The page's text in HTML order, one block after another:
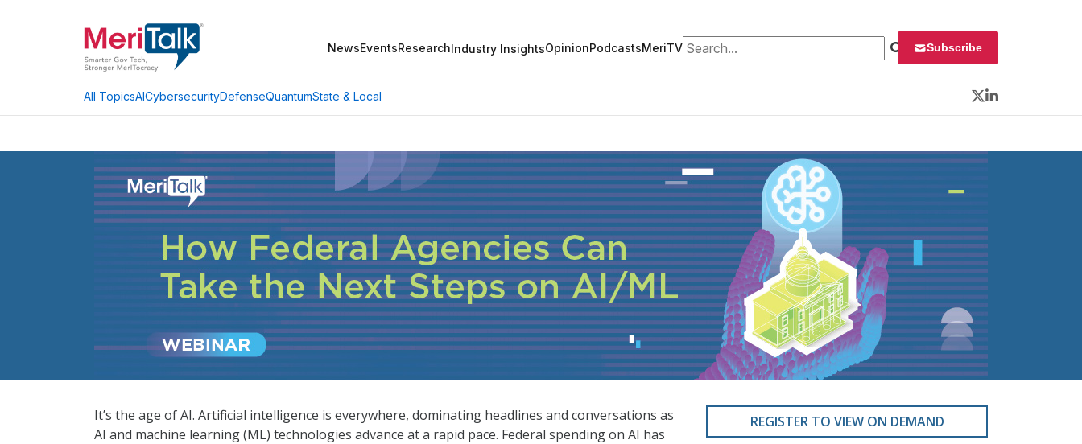
NewsEventsResearchIndustry InsightsOpinionPodcastsMeriTVSearch for: Subscribe
All TopicsAICybersecurityDefenseQuantumState & Local
Twitter
LinkedIn
It’s the age of AI. Artificial intelligence is everywhere, dominating headlines and conversations as
AI and machine learning (ML) technologies advance at a rapid pace. Federal spending on AI has
REGISTER TO VIEW ON DEMAND